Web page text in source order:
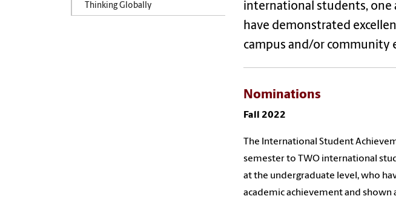
Thinking Globally
international students, one
have demonstrated
campus and/or community
Nominations
Fall 2022
The International Student
semester to TWO international
at the undergraduate level, who
academicachievementand shown